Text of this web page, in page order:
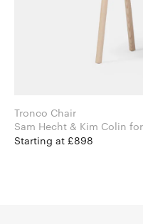
Tronco Chair
Sam
Starting at £898